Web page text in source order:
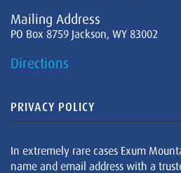
Mailing Address
PO Box 8759 Jackson, WY 83002
Directions
PRIVACY POLICY
In extremely rare cases Exum
name and email address with a